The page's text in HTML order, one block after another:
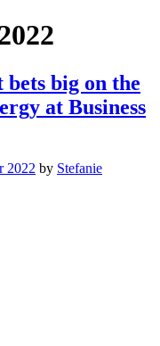
big on the
at Business
2022 by Stefanie